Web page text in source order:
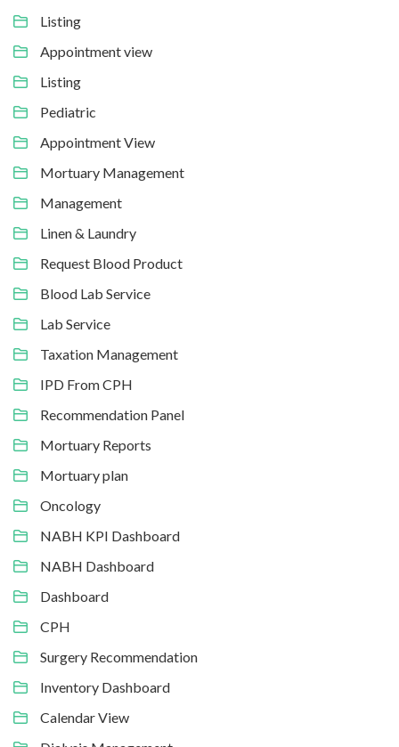
Listing
Appointment view
Listing
Pediatric
Appointment View
Mortuary Management
Management
Linen & Laundry
Request Blood Product
Blood Lab Service
Lab Service
Taxation Management
IPD From CPH
Recommendation Panel
Mortuary Reports
Mortuary plan
Oncology
NABH KPI Dashboard
NABH Dashboard
Dashboard
CPH
Surgery Recommendation
Inventory Dashboard
Calendar View